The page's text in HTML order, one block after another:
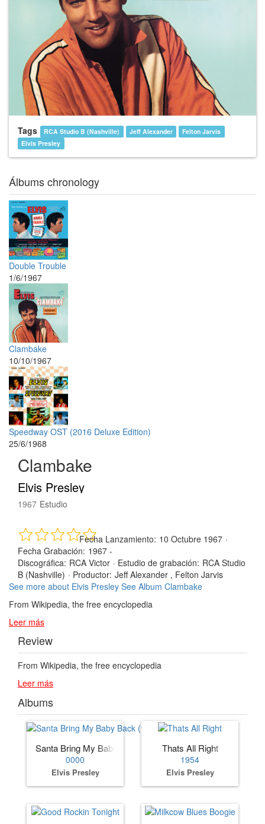
Tags RCA Studio B (Nashville) Jeff Alexander
Felton Jarvis
Elvis Presley
Álbums chronology
Double Trouble
1/6/1967
Clambake
10/10/1967
Speedway OST (2016 Deluxe Edition)
25/6/1968
Clambake
Elvis Presley
1967 Estudio
Fecha Lanzamiento: 10 Octubre 1967 ·
Fecha Grabación: 1967 -
Discográfica: RCA Victor · Estudio de grabación: RCA Studio
B (Nashville) · Productor: Jeff Alexander , Felton Jarvis
See more about Elvis Presley See Album Clambake
From Wikipedia, the free encyclopedia
Leer más
Review
From Wikipedia, the free encyclopedia
Leer más
Albums
Santa Bring My Baby Back (to Me)
0000
Elvis Presley
Thats All Right
1954
Elvis Presley